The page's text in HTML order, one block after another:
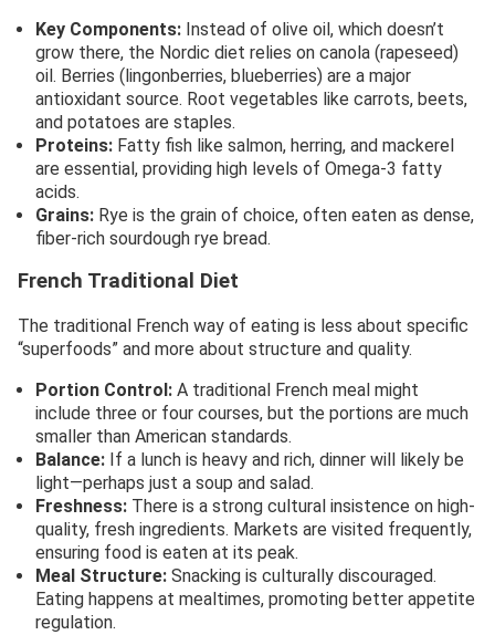
Key Components: Instead of olive oil, which doesn’t
grow there, the Nordic diet relies on canola (rapeseed)
oil. Berries (lingonberries, blueberries) are a major
antioxidant source. Root vegetables like carrots, beets,
and potatoes are staples.
Proteins: Fatty fish like salmon, herring, and mackerel
are essential, providing high levels of Omega-3 fatty
acids.
Grains: Rye is the grain of choice, often eaten as dense,
fiber-rich sourdough rye bread.
French Traditional Diet
The traditional French way of eating is less about specific
“superfoods” and more about structure and quality.
Portion Control: A traditional French meal might
include three or four courses, but the portions are much
smaller than American standards.
Balance: If a lunch is heavy and rich, dinner will likely be
light—perhaps just a soup and salad.
Freshness: There is a strong cultural insistence on high-
quality, fresh ingredients. Markets are visited frequently,
ensuring food is eaten at its peak.
Meal Structure: Snacking is culturally discouraged.
Eating happens at mealtimes, promoting better appetite
regulation.